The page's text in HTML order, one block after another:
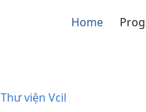
Home
Thư viện Vcil